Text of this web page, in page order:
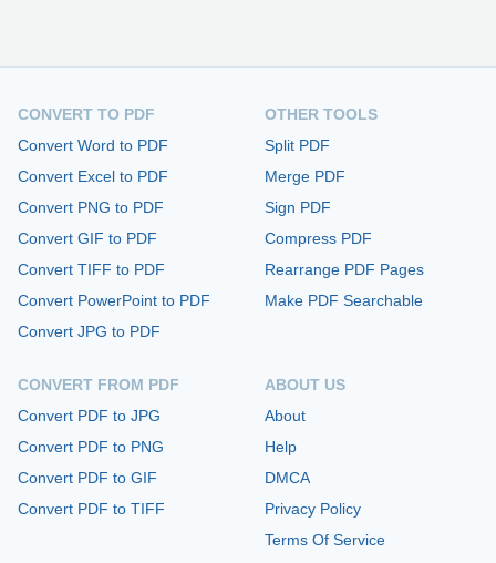
CONVERT TO PDF
Convert Word to PDF
Convert Excel to PDF
Convert PNG to PDF
Convert GIF to PDF
Convert TIFF to PDF
Convert PowerPoint to PDF
Convert JPG to PDF
CONVERT FROM PDF
Convert PDF to JPG
Convert PDF to PNG
Convert PDF to GIF
Convert PDF to TIFF
OTHER TOOLS
Split PDF
Merge PDF
Sign PDF
Compress PDF
Rearrange PDF Pages
Make PDF Searchable
ABOUT US
About
Help
DMCA
Privacy Policy
Terms Of Service